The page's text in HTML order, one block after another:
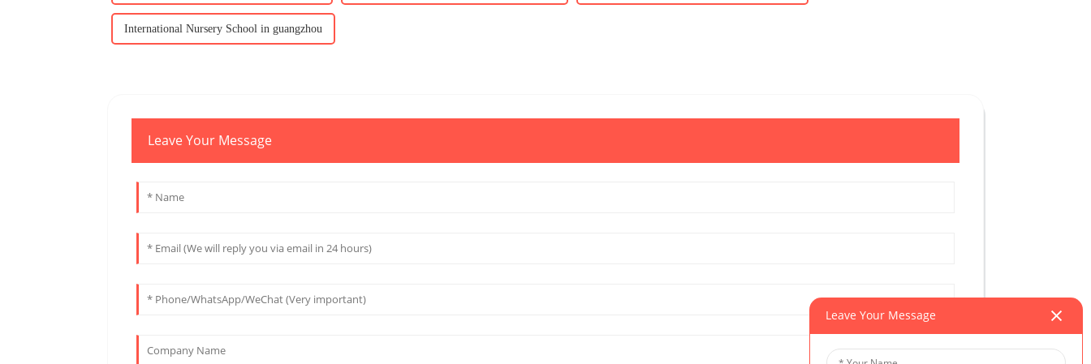
International Nursery School in guangzhou
Leave Your Message
Leave Your Message